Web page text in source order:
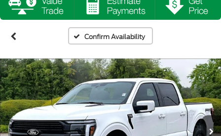
Confirm Availability